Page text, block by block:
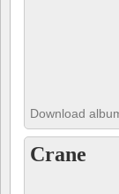
Download
Crane